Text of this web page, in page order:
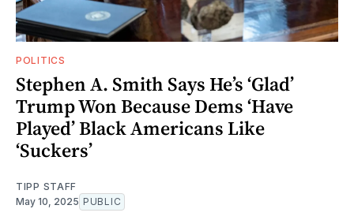
POLITICS
Stephen A. Smith Says He’s ‘Glad’
Trump Won Because Dems ‘Have
Played’ Black Americans Like
‘Suckers’
TIPP STAFF
May 10, 2025 PUBLIC